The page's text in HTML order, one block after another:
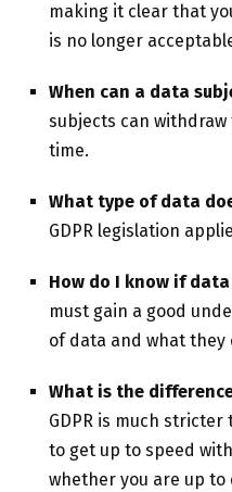
making it clear that
is no longer
When can a data
subjects can
time.
What type of data
GDPR legislation
How do I know if data
must gain a good
of data and what they
What is the difference
GDPR is much stricter
to get up to speed
whether you are up